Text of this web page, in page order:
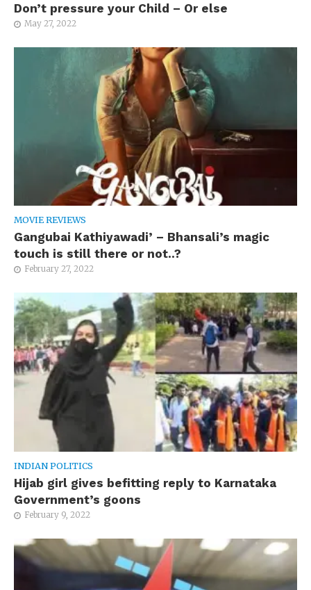
Don’t pressure your Child – Or else
May 27, 2022
MOVIE REVIEWS
Gangubai Kathiyawadi’ – Bhansali’s magic
touch is still there or not..?
February 27, 2022
INDIAN POLITICS
Hijab girl gives befitting reply to Karnataka
Government’s goons
February 9, 2022